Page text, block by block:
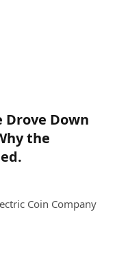
Drove Down
the
Coin Company